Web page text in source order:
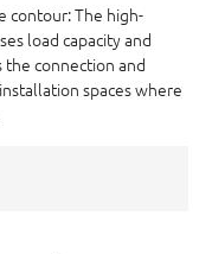
contour: The high-
load capacity and
connection and
spaces where